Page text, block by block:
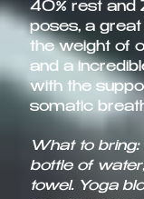
40% rest and
poses, a
the weight of
and a
with the
somatic
What to
bottle of
towel. Yoga